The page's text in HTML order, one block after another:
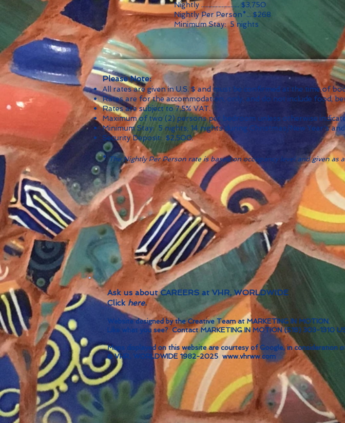
Nightly .......................... $3,750
Nightly Per Person*... $268
Minimum Stay: 5 nights
Please Note:
All rates are given in U.S. $ and must be confirmed at the time of
Rates are for the accommodation, only, and do not include food,
Rates are subject to 7.5% VAT.
Maximum of two (2) persons per bedroom unless otherwise
Minimum Stay: 5 nights; 14 nights during Christmas/New Year's
Security Deposit: $2,500.
* The Nightly Per Person rate is based on occupancy level and given as
Ask us about CAREERS at VHR, WORLDWIDE
Clickhere.
Website designed by the Creative Team at MARKETING IN MOTION.
Like what you see? Contact MARKETING IN MOTION (518) 303-1310
Maps displayed on this website are courtesy of Google, in consideration
© VHR, WORLDWIDE 1982-2025 www.vhrww.com